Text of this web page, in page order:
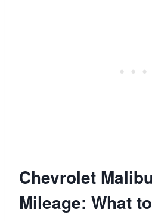
Chevrolet
Mileage: What